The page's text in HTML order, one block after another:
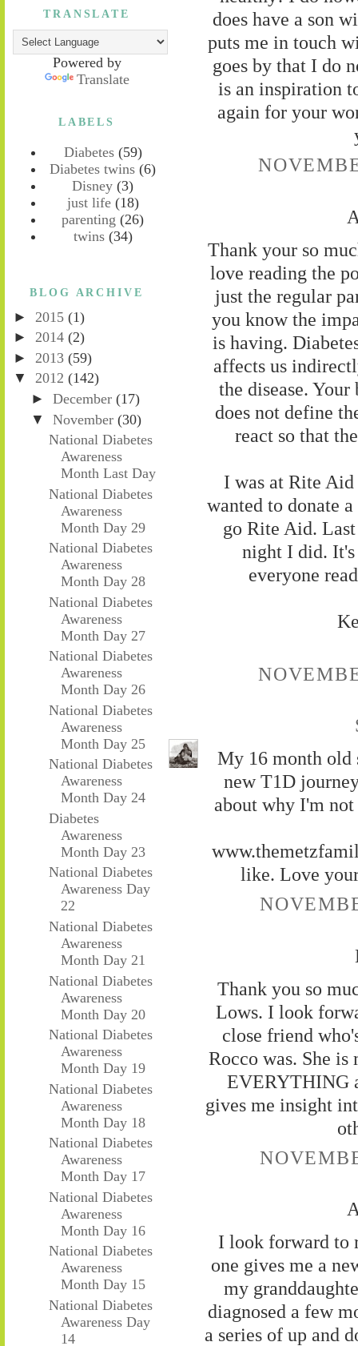
TRANSLATE
Powered by
Translate
LABELS
Diabetes (59)
Diabetes twins (6)
Disney (3)
just life (18)
parenting (26)
twins (34)
BLOG ARCHIVE
► 2015 (1)
► 2014 (2)
► 2013 (59)
▼ 2012 (142)
► December (17)
▼ November (30)
National Diabetes
Awareness
Month Last Day
National Diabetes
Awareness
Month Day 29
National Diabetes
Awareness
Month Day 28
National Diabetes
Awareness
Month Day 27
National Diabetes
Awareness
Month Day 26
National Diabetes
Awareness
Month Day 25
National Diabetes
Awareness
Month Day 24
Diabetes
Awareness
Month Day 23
National Diabetes
Awareness Day
22
National Diabetes
Awareness
Month Day 21
National Diabetes
Awareness
Month Day 20
National Diabetes
Awareness
Month Day 19
National Diabetes
Awareness
Month Day 18
National Diabetes
Awareness
Month Day 17
National Diabetes
Awareness
Month Day 16
National Diabetes
Awareness
Month Day 15
National Diabetes
Awareness Day
14
does have a son
puts me in touch
goes by that I do
is an inspiration
again for your
Thank your so
love reading the
just the regular
you know the
is having.
affects us
the disease. Your
does not define
react so that
I was at Rite
wanted to donate
go Rite Aid.
night I did.
everyone
My 16 month old
new T1D
about why I'm
like. Love
Thank you so
Lows. I look
close friend
Rocco was. She
EVERYTHING
gives me insight
I look forward to
one gives me a
my
diagnosed a few
a series of up and